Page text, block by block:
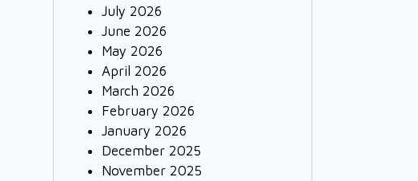
July 2026
June 2026
May 2026
April 2026
March 2026
February 2026
January 2026
December 2025
November 2025